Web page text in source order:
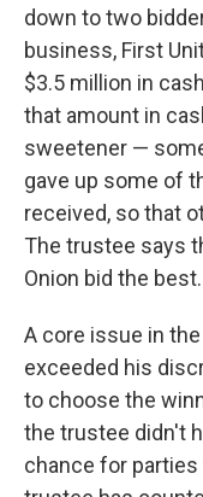
down to two
business, First
$3.5 million in
that amount in
sweetener —
gave up some of
received, so that
The trustee says
Onion bid the best.
A core issue in
exceeded his
to choose the
the trustee didn't
chance for